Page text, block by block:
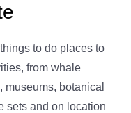
to do places to
from whale
botanical
sets and on location